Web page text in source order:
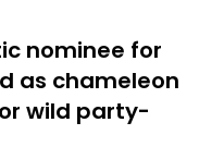
nominee for
as chameleon
wild party-